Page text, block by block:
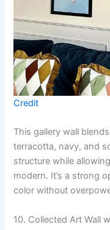
Credit
This gallery wall
terracotta, navy, and
structure while
modern. It’s a strong
color without
10. Collected Art Wall